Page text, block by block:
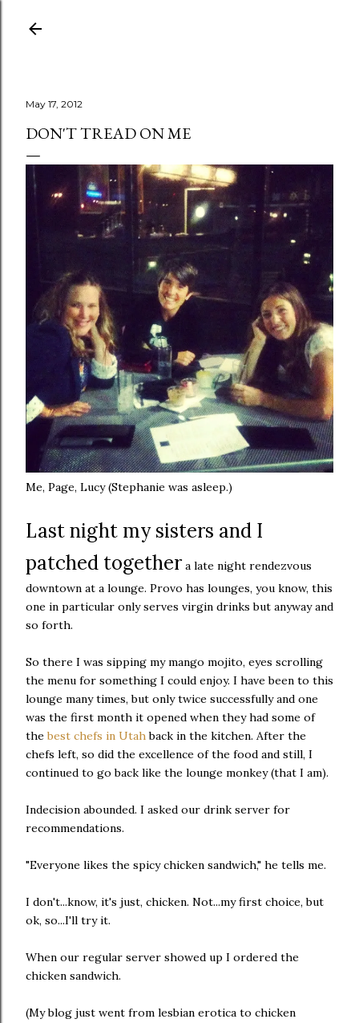
May 17, 2012
DON'T TREAD ON ME
Me, Page, Lucy (Stephanie was asleep.)
Last night my sisters and I
patched together a late night rendezvous
downtown at a lounge. Provo has lounges, you know, this
one in particular only serves virgin drinks but anyway and
so forth.
So there I was sipping my mango mojito, eyes scrolling
the menu for something I could enjoy. I have been to this
lounge many times, but only twice successfully and one
was the first month it opened when they had some of
thebest chefs in Utahback in the kitchen. After the
chefs left, so did the excellence of the food and still, I
continued to go back like the lounge monkey (that I am).
Indecision abounded. I asked our drink server for
recommendations.
"Everyone likes the spicy chicken sandwich," he tells me.
I don't...know, it's just, chicken. Not...my first choice, but
ok, so...I'll try it.
When our regular server showed up I ordered the
chicken sandwich.
(My blog just went from lesbian erotica to chicken